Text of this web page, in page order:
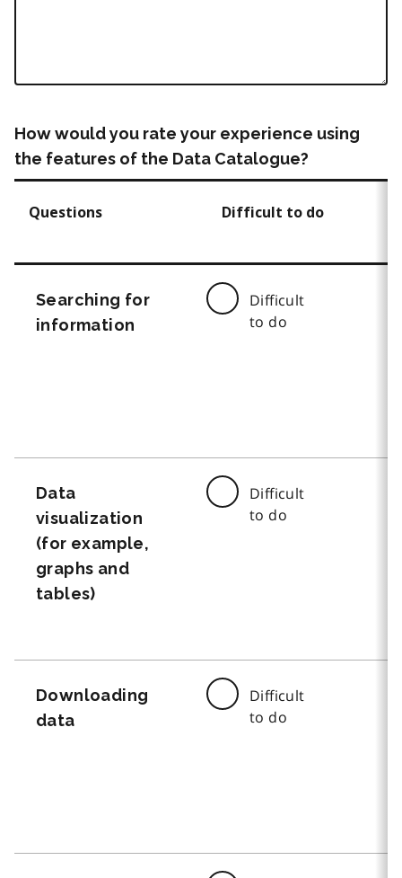
How would you rate your experience using
the features of the Data Catalogue?
Questions Difficult to do
Searching for
information
Difficult
to do
Data
visualization
(for example,
graphs and
tables)
Difficult
to do
Downloading
data
Difficult
to do